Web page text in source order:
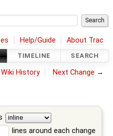
Help/Guide About Trac
TIMELINE SEARCH
Wiki History Next Change →
lines around each change